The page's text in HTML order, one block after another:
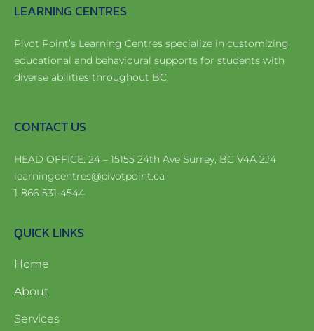
LEARNING CENTRES
Pivot Point’s Learning Centres specialize in customizing
educational and behavioural supports for students with
diverse abilities throughout BC.
CONTACT US
HEAD OFFICE: 24 – 15155 24th Ave Surrey, BC V4A 2J4
learningcentres@pivotpoint.ca
1-866-531-4544
QUICK LINKS
Home
About
Services